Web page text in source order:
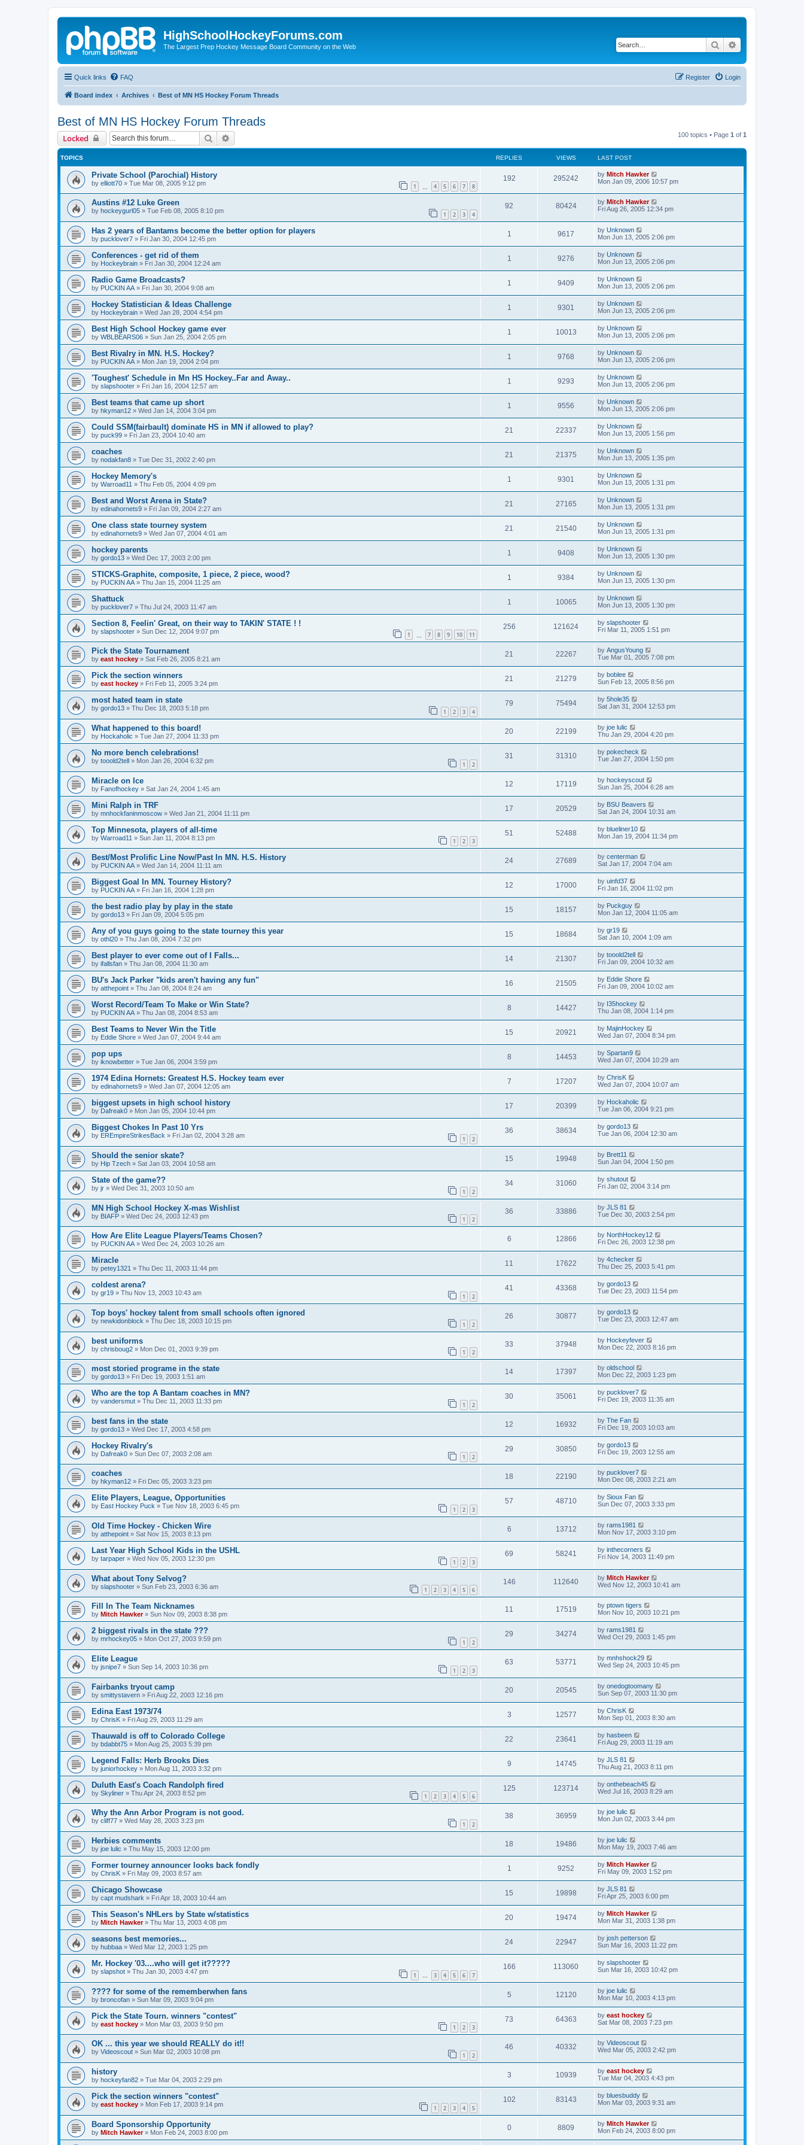
HighSchoolHockeyForums.com
The Largest Prep Hockey Message Board Community on the Web Search
Quick links FAQ Login
Register
Board index Archives Best of MN HS Hockey Forum Threads
Best of MN HS Hockey Forum Threads
Locked Search 100 topics • Page 1 of 1
TOPICS REPLIES VIEWS LAST POST
Private School (Parochial) History
by elliott70 » Tue Mar 08, 2005 9:12 pm 1 4 5 6 7 8
192 295242 by Mitch Hawker
Mon Jan 09, 2006 10:57 pm
Austins #12 Luke Green
by hockeygurl05 » Tue Feb 08, 2005 8:10 pm 1 2 3 4
92 80424 by Mitch Hawker
Fri Aug 26, 2005 12:34 pm
Has 2 years of Bantams become the better option for players
by pucklover7 » Fri Jan 30, 2004 12:45 pm
1 9617 by Unknown
Mon Jun 13, 2005 2:06 pm
Conferences - get rid of them
by Hockeybrain » Fri Jan 30, 2004 12:24 am
1 9276 by Unknown
Mon Jun 13, 2005 2:06 pm
Radio Game Broadcasts?
by PUCKIN AA » Fri Jan 30, 2004 9:08 am
1 9409 by Unknown
Mon Jun 13, 2005 2:06 pm
Hockey Statistician & Ideas Challenge
by Hockeybrain » Wed Jan 28, 2004 4:54 pm
1 9301 by Unknown
Mon Jun 13, 2005 2:06 pm
Best High School Hockey game ever
by WBLBEARS06 » Sun Jan 25, 2004 2:05 pm
1 10013 by Unknown
Mon Jun 13, 2005 2:06 pm
Best Rivalry in MN. H.S. Hockey?
by PUCKIN AA » Mon Jan 19, 2004 2:04 pm
1 9768 by Unknown
Mon Jun 13, 2005 2:06 pm
'Toughest' Schedule in Mn HS Hockey..Far and Away..
by slapshooter » Fri Jan 16, 2004 12:57 am
1 9293 by Unknown
Mon Jun 13, 2005 2:06 pm
Best teams that came up short
by hkyman12 » Wed Jan 14, 2004 3:04 pm
1 9556 by Unknown
Mon Jun 13, 2005 2:06 pm
Could SSM(fairbault) dominate HS in MN if allowed to play?
by puck99 » Fri Jan 23, 2004 10:40 am
21 22337 by Unknown
Mon Jun 13, 2005 1:56 pm
coaches
by nodakfan8 » Tue Dec 31, 2002 2:40 pm
21 21375 by Unknown
Mon Jun 13, 2005 1:35 pm
Hockey Memory's
by Warroad11 » Thu Feb 05, 2004 4:09 pm
1 9301 by Unknown
Mon Jun 13, 2005 1:31 pm
Best and Worst Arena in State?
by edinahornets9 » Fri Jan 09, 2004 2:27 am
21 27165 by Unknown
Mon Jun 13, 2005 1:31 pm
One class state tourney system
by edinahornets9 » Wed Jan 07, 2004 4:01 am
21 21540 by Unknown
Mon Jun 13, 2005 1:31 pm
hockey parents
by gordo13 » Wed Dec 17, 2003 2:00 pm
1 9408 by Unknown
Mon Jun 13, 2005 1:30 pm
STICKS-Graphite, composite, 1 piece, 2 piece, wood?
by PUCKIN AA » Thu Jan 15, 2004 11:25 am
1 9384 by Unknown
Mon Jun 13, 2005 1:30 pm
Shattuck
by pucklover7 » Thu Jul 24, 2003 11:47 am
1 10065 by Unknown
Mon Jun 13, 2005 1:30 pm
Section 8, Feelin' Great, on their way to TAKIN' STATE ! !
by slapshooter » Sun Dec 12, 2004 9:07 pm 1 7 8 9 10 11
256 121624 by slapshooter
Fri Mar 11, 2005 1:51 pm
Pick the State Tournament
by east hockey » Sat Feb 26, 2005 8:21 am
21 22267 by AngusYoung
Tue Mar 01, 2005 7:08 pm
Pick the section winners
by east hockey » Fri Feb 11, 2005 3:24 pm
21 21279 by boblee
Sun Feb 13, 2005 8:56 pm
most hated team in state
by gordo13 » Thu Dec 18, 2003 5:18 pm 1 2 3 4
79 75494 by 5hole35
Sat Jan 31, 2004 12:53 pm
What happened to this board!
by Hockaholic » Tue Jan 27, 2004 11:33 pm
20 22199 by joe lulic
Thu Jan 29, 2004 4:20 pm
No more bench celebrations!
by tooold2tell » Mon Jan 26, 2004 6:32 pm 1 2
31 31310 by pokecheck
Tue Jan 27, 2004 1:50 pm
Miracle on Ice
by Fanofhockey » Sat Jan 24, 2004 1:45 am
12 17119 by hockeyscout
Sun Jan 25, 2004 6:28 am
Mini Ralph in TRF
by mnhockfaninmoscow » Wed Jan 21, 2004 11:11 pm
17 20529 by BSU Beavers
Sat Jan 24, 2004 10:31 am
Top Minnesota, players of all-time
by Warroad11 » Sun Jan 11, 2004 8:13 pm 1 2 3
51 52488 by blueliner10
Mon Jan 19, 2004 11:34 pm
Best/Most Prolific Line Now/Past In MN. H.S. History
by PUCKIN AA » Wed Jan 14, 2004 11:11 am
24 27689 by centerman
Sat Jan 17, 2004 7:04 am
Biggest Goal In MN. Tourney History?
by PUCKIN AA » Fri Jan 16, 2004 1:28 pm
12 17000 by uinfd37
Fri Jan 16, 2004 11:02 pm
the best radio play by play in the state
by gordo13 » Fri Jan 09, 2004 5:05 pm
15 18157 by Puckguy
Mon Jan 12, 2004 11:05 am
Any of you guys going to the state tourney this year
by othl20 » Thu Jan 08, 2004 7:32 pm
15 18684 by gr19
Sat Jan 10, 2004 1:09 am
Best player to ever come out of I Falls...
by ifallsfan » Thu Jan 08, 2004 11:30 am
14 21307 by tooold2tell
Fri Jan 09, 2004 10:32 am
BU's Jack Parker "kids aren't having any fun"
by atthepoint » Thu Jan 08, 2004 8:24 am
16 21505 by Eddie Shore
Fri Jan 09, 2004 10:02 am
Worst Record/Team To Make or Win State?
by PUCKIN AA » Thu Jan 08, 2004 8:53 am
8 14427 by I35hockey
Thu Jan 08, 2004 1:14 pm
Best Teams to Never Win the Title
by Eddie Shore » Wed Jan 07, 2004 9:44 am
15 20921 by MajinHockey
Wed Jan 07, 2004 8:34 pm
pop ups
by iknowbetter » Tue Jan 06, 2004 3:59 pm
8 14453 by Spartan9
Wed Jan 07, 2004 10:29 am
1974 Edina Hornets: Greatest H.S. Hockey team ever
by edinahornets9 » Wed Jan 07, 2004 12:05 am
7 17207 by ChrisK
Wed Jan 07, 2004 10:07 am
biggest upsets in high school history
by Dafreak0 » Mon Jan 05, 2004 10:44 pm
17 20399 by Hockaholic
Tue Jan 06, 2004 9:21 pm
Biggest Chokes In Past 10 Yrs
by EREmpireStrikesBack » Fri Jan 02, 2004 3:28 am 1 2
36 38634 by gordo13
Tue Jan 06, 2004 12:30 am
Should the senior skate?
by Hip Tzech » Sat Jan 03, 2004 10:58 am
15 19948 by Brett11
Sun Jan 04, 2004 1:50 pm
State of the game??
by jr » Wed Dec 31, 2003 10:50 am 1 2
34 31060 by shutout
Fri Jan 02, 2004 3:14 pm
MN High School Hockey X-mas Wishlist
by BIAFP » Wed Dec 24, 2003 12:43 pm 1 2
36 33886 by JLS 81
Tue Dec 30, 2003 2:54 pm
How Are Elite League Players/Teams Chosen?
by PUCKIN AA » Wed Dec 24, 2003 10:26 am
6 12866 by NorthHockey12
Fri Dec 26, 2003 12:38 pm
Miracle
by petey1321 » Thu Dec 11, 2003 11:44 pm
11 17622 by 4checker
Thu Dec 25, 2003 5:41 pm
coldest arena?
by gr19 » Thu Nov 13, 2003 10:43 am 1 2
41 43368 by gordo13
Tue Dec 23, 2003 11:54 pm
Top boys' hockey talent from small schools often ignored
by newkidonblock » Thu Dec 18, 2003 10:15 pm 1 2
26 30877 by gordo13
Tue Dec 23, 2003 12:47 am
best uniforms
by chrisboug2 » Mon Dec 01, 2003 9:39 pm 1 2
33 37948 by Hockeyfever
Mon Dec 22, 2003 8:16 pm
most storied programe in the state
by gordo13 » Fri Dec 19, 2003 1:51 am
14 17397 by oldschool
Mon Dec 22, 2003 1:23 pm
Who are the top A Bantam coaches in MN?
by vandersmut » Thu Dec 11, 2003 11:33 pm 1 2
30 35061 by pucklover7
Fri Dec 19, 2003 11:35 am
best fans in the state
by gordo13 » Wed Dec 17, 2003 4:58 pm
12 16932 by The Fan
Fri Dec 19, 2003 10:03 am
Hockey Rivalry's
by Dafreak0 » Sun Dec 07, 2003 2:08 am 1 2
29 30850 by gordo13
Fri Dec 19, 2003 12:55 am
coaches
by hkyman12 » Fri Dec 05, 2003 3:23 pm
18 22190 by pucklover7
Mon Dec 08, 2003 2:21 am
Elite Players, League, Opportunities
by East Hockey Puck » Tue Nov 18, 2003 6:45 pm 1 2 3
57 48710 by Sioux Fan
Sun Dec 07, 2003 3:33 pm
Old Time Hockey - Chicken Wire
by atthepoint » Sat Nov 15, 2003 8:13 pm
6 13712 by rams1981
Mon Nov 17, 2003 3:10 pm
Last Year High School Kids in the USHL
by tarpaper » Wed Nov 05, 2003 12:30 pm 1 2 3
69 58241 by inthecorners
Fri Nov 14, 2003 11:49 pm
What about Tony Selvog?
by slapshooter » Sun Feb 23, 2003 6:36 am 1 2 3 4 5 6
146 112640 by Mitch Hawker
Wed Nov 12, 2003 10:41 am
Fill In The Team Nicknames
by Mitch Hawker» Sun Nov 09, 2003 8:38 pm
11 17519 by ptown tigers
Mon Nov 10, 2003 10:21 pm
2 biggest rivals in the state ???
by mrhockey05 » Mon Oct 27, 2003 9:59 pm 1 2
29 34274 by rams1981
Wed Oct 29, 2003 1:45 pm
Elite League
by jsnipe7 » Sun Sep 14, 2003 10:36 pm 1 2 3
63 53771 by mnhshock29
Wed Sep 24, 2003 10:45 pm
Fairbanks tryout camp
by smittystavern » Fri Aug 22, 2003 12:16 pm
20 20545 by onedogtoomany
Sun Sep 07, 2003 11:30 pm
Edina East 1973/74
by ChrisK » Fri Aug 29, 2003 11:29 am
3 12577 by ChrisK
Mon Sep 01, 2003 8:30 am
Thauwald is off to Colorado College
by bdabbt75 » Mon Aug 25, 2003 5:39 pm
22 23641 by hasbeen
Fri Aug 29, 2003 11:19 am
Legend Falls: Herb Brooks Dies
by juniorhockey » Mon Aug 11, 2003 3:32 pm
9 14745 by JLS 81
Thu Aug 21, 2003 8:11 pm
Duluth East's Coach Randolph fired
by Skyliner » Thu Apr 24, 2003 8:52 pm 1 2 3 4 5 6
125 123714 by onthebeach45
Wed Jul 16, 2003 8:29 am
Why the Ann Arbor Program is not good.
by cliff77 » Wed May 28, 2003 3:23 pm 1 2
38 36959 by joe lulic
Mon Jun 02, 2003 3:44 pm
Herbies comments
by joe lulic » Thu May 15, 2003 12:00 pm
18 19486 by joe lulic
Mon May 19, 2003 7:46 am
Former tourney announcer looks back fondly
by ChrisK » Fri May 09, 2003 8:57 am
1 9252 by Mitch Hawker
Fri May 09, 2003 1:52 pm
Chicago Showcase
by capt mudshark » Fri Apr 18, 2003 10:44 am
15 19898 by JLS 81
Fri Apr 25, 2003 6:00 pm
This Season's NHLers by State w/statistics
by Mitch Hawker» Thu Mar 13, 2003 4:08 pm
20 19474 by Mitch Hawker
Mon Mar 31, 2003 1:38 pm
seasons best memories...
by hubbaa » Wed Mar 12, 2003 1:25 pm
24 22947 by josh petterson
Sun Mar 16, 2003 11:22 pm
Mr. Hockey '03....who will get it?????
by slapshot » Thu Jan 30, 2003 4:47 pm 1 … 3 4 5 6 7
166 113060 by slapshooter
Sun Mar 16, 2003 10:42 pm
???? for some of the rememberwhen fans
by broncofan » Sun Mar 09, 2003 9:04 pm
5 12120 by joe lulic
Mon Mar 10, 2003 4:13 pm
Pick the State Tourn. winners "contest"
by east hockey » Mon Mar 03, 2003 9:50 pm 1 2 3
73 64363 by east hockey
Sat Mar 08, 2003 7:23 pm
OK ... this year we should REALLY do it!!
by Videoscout » Sun Mar 02, 2003 10:08 pm 1 2
46 40332 by Videoscout
Wed Mar 05, 2003 2:42 pm
history
by hockeyfan82 » Tue Mar 04, 2003 2:29 pm
3 10939 by east hockey
Tue Mar 04, 2003 4:43 pm
Pick the section winners "contest"
by east hockey » Mon Feb 17, 2003 9:14 pm 1 2 3 4 5
102 83143 by bluesbuddy
Mon Mar 03, 2003 9:31 am
Board Sponsorship Opportunity
by Mitch Hawker» Mon Feb 24, 2003 8:00 pm
0 8809 by Mitch Hawker
Mon Feb 24, 2003 8:00 pm